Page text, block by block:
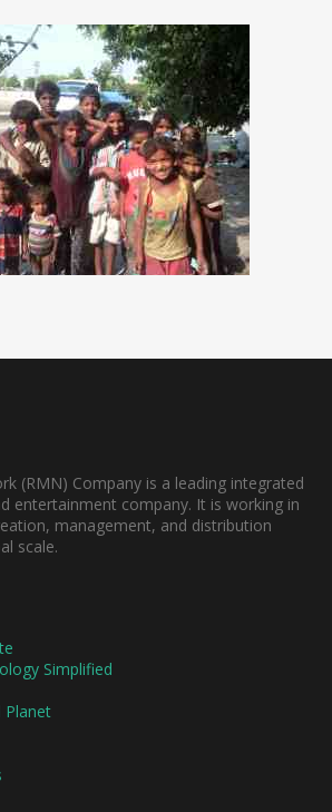
(RMN) Company is a leading integrated
entertainment company. It is working in
management, and distribution
scale.
Simplified
Planet